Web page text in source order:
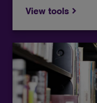
View tools
Find a